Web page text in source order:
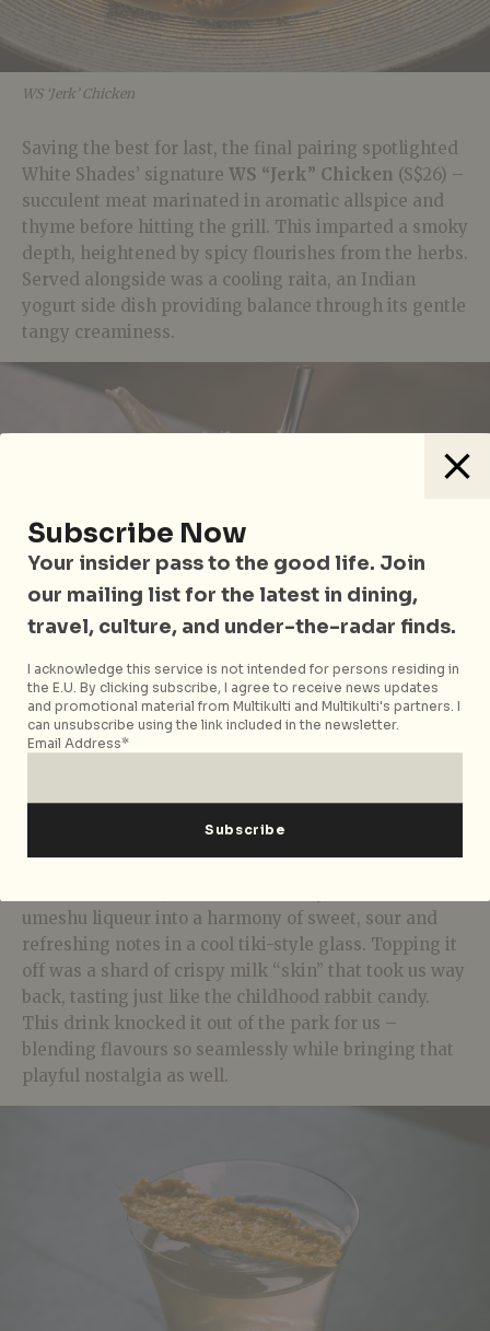
WS ‘Jerk’ Chicken
Saving the best for last, the final pairing spotlighted
White Shades’ signature WS “Jerk” Chicken (S$26) –
succulent meat marinated in aromatic allspice and
thyme before hitting the grill. This imparted a smoky
depth, heightened by spicy flourishes from the herbs.
Served alongside was a cooling raita, an Indian
yogurt side dish providing balance through its gentle
tangy creaminess.
Pairing with this spicy dish is the
umeshu liqueur into a harmony of sweet, sour and
refreshing notes in a cool tiki-style glass. Topping it
off was a shard of crispy milk “skin” that took us way
back, tasting just like the childhood rabbit candy.
This drink knocked it out of the park for us –
blending flavours so seamlessly while bringing that
playful nostalgia as well.
Subscribe Now
Your insider pass to the good life. Join
our mailing list for the latest in dining,
travel, culture, and under-the-radar finds.
I acknowledge this service is not intended for persons residing in
the E.U. By clicking subscribe, I agree to receive news updates
and promotional material from Multikulti and Multikulti's partners. I
can unsubscribe using the link included in the newsletter.
Email Address*